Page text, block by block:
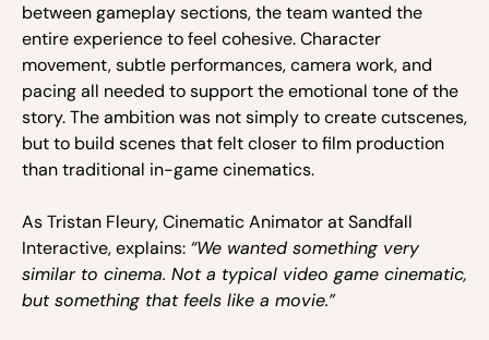
between gameplay sections, the team wanted the
entire experience to feel cohesive. Character
movement, subtle performances, camera work, and
pacing all needed to support the emotional tone of the
story. The ambition was not simply to create cutscenes,
but to build scenes that felt closer to film production
than traditional in-game cinematics.
As Tristan Fleury, Cinematic Animator at Sandfall
Interactive, explains: “We wanted something very
similar to cinema. Not a typical video game cinematic,
but something that feels like a movie.”